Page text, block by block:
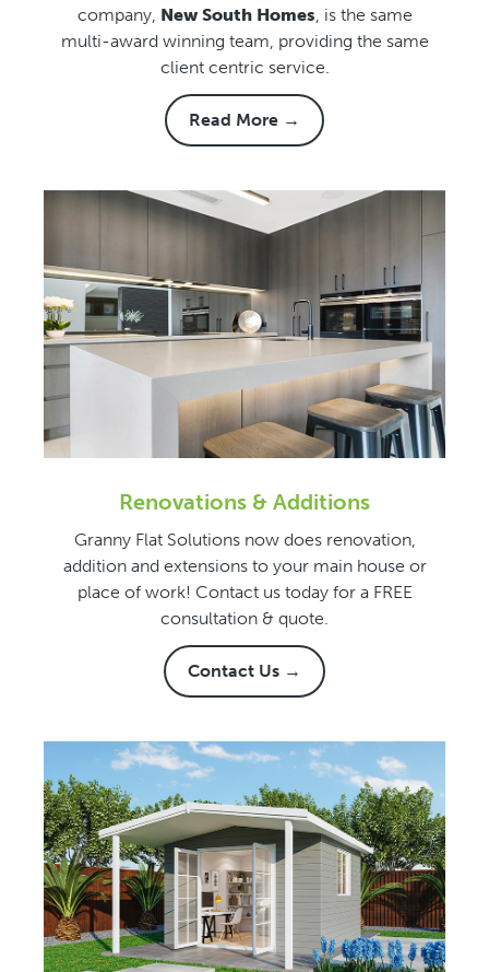
company, New South Homes, is the same
multi-award winning team, providing the same
client centric service.
Read More →
Renovations & Additions
Granny Flat Solutions now does renovation,
addition and extensions to your main house or
place of work! Contact us today for a FREE
consultation & quote.
Contact Us →